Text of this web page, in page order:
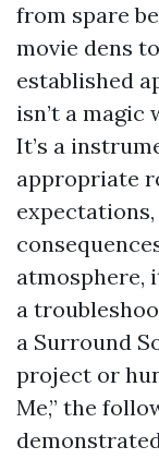
from spare
movie dens
established
isn’t a magic
It’s a
appropriate
atmosphere,
a
a Surround
project or
Me,” the